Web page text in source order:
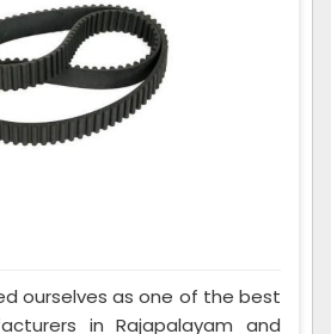
ourselves as one of the best
in Rajapalayam and